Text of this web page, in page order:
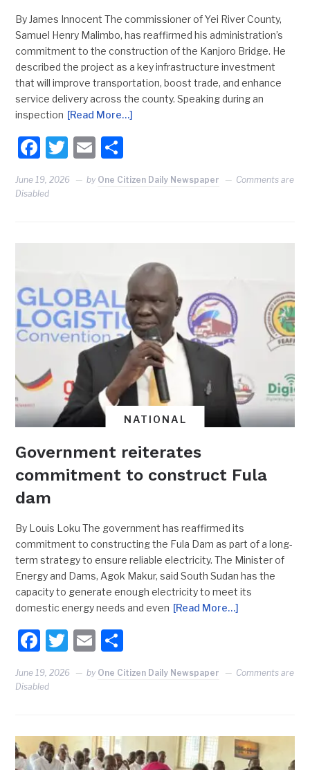
By James Innocent The commissioner of Yei River County,
Samuel Henry Malimbo, has reaffirmed his administration’s
commitment to the construction of the Kanjoro Bridge. He
described the project as a key infrastructure investment
that will improve transportation, boost trade, and enhance
service delivery across the county. Speaking during an
inspection [Read More…]
Facebook
Twitter
Email
June 19, 2026 by One Citizen Daily Newspaper
Comments are
Disabled
NATIONAL
Government reiterates
commitment to construct Fula
dam
By Louis Loku The government has reaffirmed its
commitment to constructing the Fula Dam as part of a long-
term strategy to ensure reliable electricity. The Minister of
Energy and Dams, Agok Makur, said South Sudan has the
capacity to generate enough electricity to meet its
domestic energy needs and even [Read More…]
Facebook
Twitter
Email
June 19, 2026 by One Citizen Daily Newspaper
Comments are
Disabled